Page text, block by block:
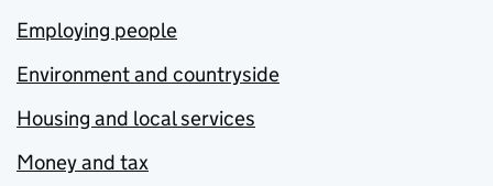
Employing people
Environment and countryside
Housing and local services
Money and tax